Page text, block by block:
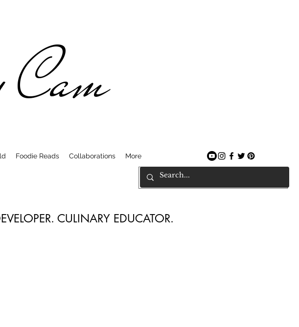
Foodie Reads Collaborations More
CULINARY EDUCATOR.